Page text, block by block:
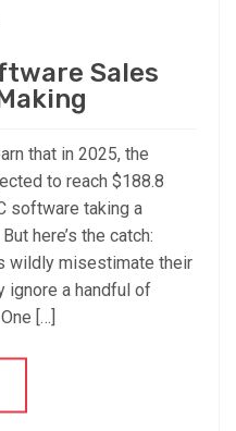
Sales
that in 2025, the
to reach $188.8
software taking a
here’s the catch:
wildly misestimate their
ignore a handful of
[…]